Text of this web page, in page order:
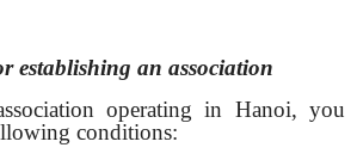
establishing an association
operating in Hanoi, you
conditions: